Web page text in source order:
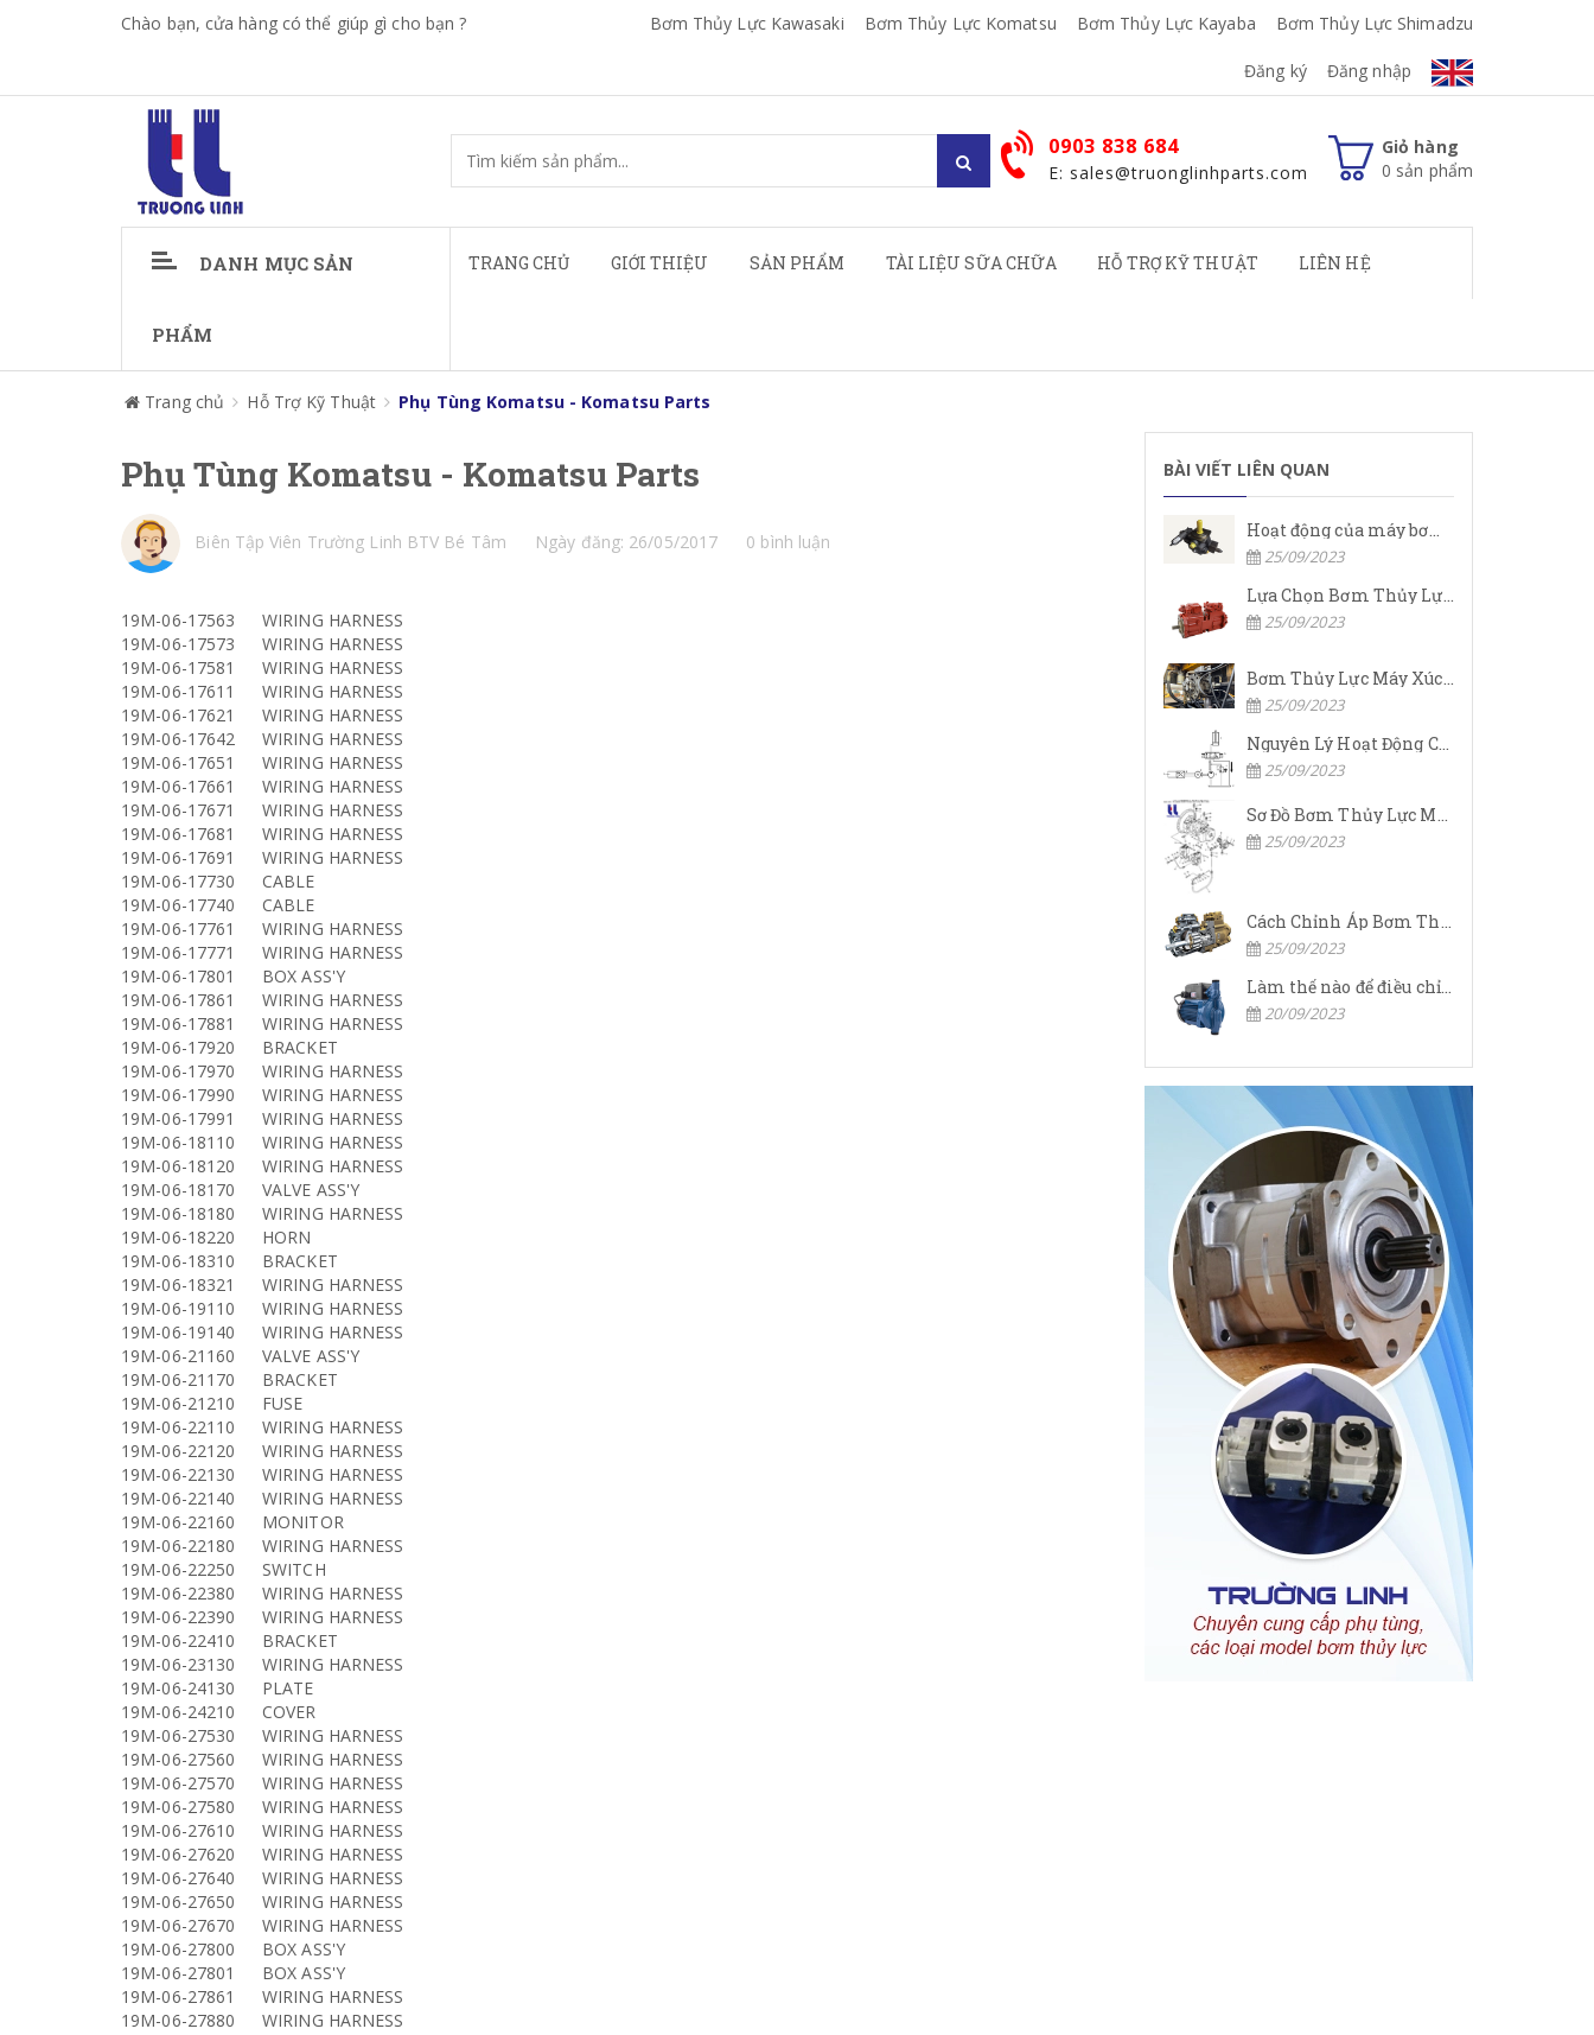
Chào bạn, cửa hàng có thể giúp gì cho bạn ? Bơm Thủy Lực Kawasaki Bơm Thủy Lực Komatsu Bơm Thủy Lực Kayaba Bơm Thủy Lực Shimadzu
Đăng ký Đăng nhập
Giỏ hàng
0 sản phẩm
0903 838 684
E: sales@truonglinhparts.com
DANH MỤC SẢN
PHẨM
TRANG CHỦ GIỚI THIỆU SẢN PHẨM TÀI LIỆU SỮA CHỮA HỖ TRỢ KỸ THUẬT LIÊN HỆ
Trang chủ Hỗ Trợ Kỹ Thuật Phụ Tùng Komatsu - Komatsu Parts
Phụ Tùng Komatsu - Komatsu Parts
Biên Tập Viên Trường Linh BTV Bé Tâm Ngày đăng: 26/05/2017 0 bình luận
19M-06-17563
WIRING HARNESS
19M-06-17573
WIRING HARNESS
19M-06-17581
WIRING HARNESS
19M-06-17611
WIRING HARNESS
19M-06-17621
WIRING HARNESS
19M-06-17642
WIRING HARNESS
19M-06-17651
WIRING HARNESS
19M-06-17661
WIRING HARNESS
19M-06-17671
WIRING HARNESS
19M-06-17681
WIRING HARNESS
19M-06-17691
WIRING HARNESS
19M-06-17730
CABLE
19M-06-17740
CABLE
19M-06-17761
WIRING HARNESS
19M-06-17771
WIRING HARNESS
19M-06-17801
BOX ASS'Y
19M-06-17861
WIRING HARNESS
19M-06-17881
WIRING HARNESS
19M-06-17920
BRACKET
19M-06-17970
WIRING HARNESS
19M-06-17990
WIRING HARNESS
19M-06-17991
WIRING HARNESS
19M-06-18110
WIRING HARNESS
19M-06-18120
WIRING HARNESS
19M-06-18170
VALVE ASS'Y
19M-06-18180
WIRING HARNESS
19M-06-18220
HORN
19M-06-18310
BRACKET
19M-06-18321
WIRING HARNESS
19M-06-19110
WIRING HARNESS
19M-06-19140
WIRING HARNESS
19M-06-21160
VALVE ASS'Y
19M-06-21170
BRACKET
19M-06-21210
FUSE
19M-06-22110
WIRING HARNESS
19M-06-22120
WIRING HARNESS
19M-06-22130
WIRING HARNESS
19M-06-22140
WIRING HARNESS
19M-06-22160
MONITOR
19M-06-22180
WIRING HARNESS
19M-06-22250
SWITCH
19M-06-22380
WIRING HARNESS
19M-06-22390
WIRING HARNESS
19M-06-22410
BRACKET
19M-06-23130
WIRING HARNESS
19M-06-24130
PLATE
19M-06-24210
COVER
19M-06-27530
WIRING HARNESS
19M-06-27560
WIRING HARNESS
19M-06-27570
WIRING HARNESS
19M-06-27580
WIRING HARNESS
19M-06-27610
WIRING HARNESS
19M-06-27620
WIRING HARNESS
19M-06-27640
WIRING HARNESS
19M-06-27650
WIRING HARNESS
19M-06-27670
WIRING HARNESS
19M-06-27800
BOX ASS'Y
19M-06-27801
BOX ASS'Y
19M-06-27861
WIRING HARNESS
19M-06-27880
WIRING HARNESS
BÀI VIẾT LIÊN QUAN
Hoạt động của máy bơm cánh gạt Rexroth
25/09/2023
Lựa Chọn Bơm Thủy Lực Komatsu Đúng
25/09/2023
Bơm Thủy Lực Máy Xúc Komatsu Bị Hỏng: Nguyên Nhân Và Cách Khắc Phục
25/09/2023
Nguyên Lý Hoạt Động Của Bơm Thủy Lực Komatsu
25/09/2023
25/09/2023
25/09/2023
Làm thế nào để điều chỉnh áp suất đầu ra của bơm thủy lực?
20/09/2023